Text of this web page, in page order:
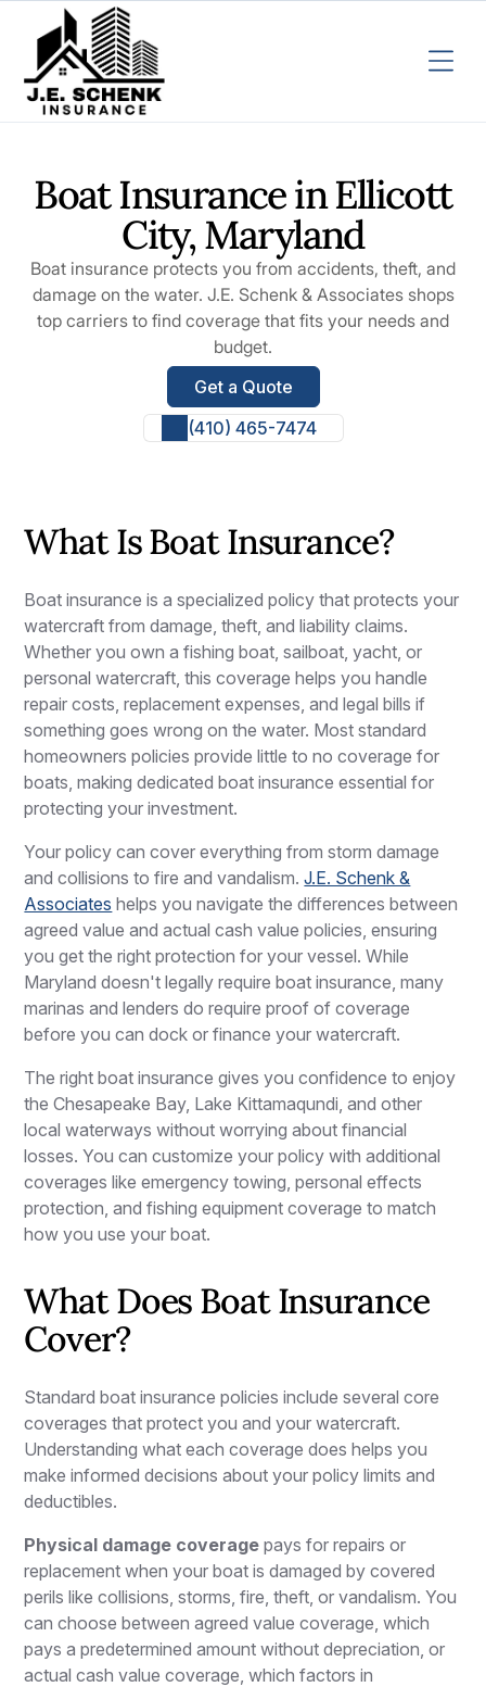
Boat Insurance in Ellicott
City, Maryland
Boat insurance protects you from accidents, theft, and
damage on the water. J.E. Schenk & Associates shops
top carriers to find coverage that fits your needs and
budget.
Get a Quote
(410) 465-7474
What Is Boat Insurance?
Boat insurance is a specialized policy that protects your
watercraft from damage, theft, and liability claims.
Whether you own a fishing boat, sailboat, yacht, or
personal watercraft, this coverage helps you handle
repair costs, replacement expenses, and legal bills if
something goes wrong on the water. Most standard
homeowners policies provide little to no coverage for
boats, making dedicated boat insurance essential for
protecting your investment.
Your policy can cover everything from storm damage
and collisions to fire and vandalism.J.E. Schenk &
Associates helps you navigate the differences between
agreed value and actual cash value policies, ensuring
you get the right protection for your vessel. While
Maryland doesn't legally require boat insurance, many
marinas and lenders do require proof of coverage
before you can dock or finance your watercraft.
The right boat insurance gives you confidence to enjoy
the Chesapeake Bay, Lake Kittamaqundi, and other
local waterways without worrying about financial
losses. You can customize your policy with additional
coverages like emergency towing, personal effects
protection, and fishing equipment coverage to match
how you use your boat.
What Does Boat Insurance
Cover?
Standard boat insurance policies include several core
coverages that protect you and your watercraft.
Understanding what each coverage does helps you
make informed decisions about your policy limits and
deductibles.
Physical damage coverage pays for repairs or
replacement when your boat is damaged by covered
perils like collisions, storms, fire, theft, or vandalism. You
can choose between agreed value coverage, which
pays a predetermined amount without depreciation, or
actual cash value coverage, which factors in